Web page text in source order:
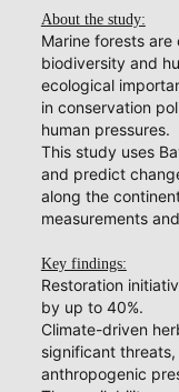
About the study:
Marine forests
biodiversity and
ecological
in conservation
human pressures.
This study uses
and predict
along the
measurements
Key findings:
Restoration
by up to 40%.
Climate-driven
significant
anthropogenic